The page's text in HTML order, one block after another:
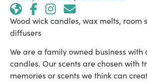
Wood wick candles, wax melts, room
diffusers
We are a family owned business with
candles. Our scents are chosen with
memories or scents we think can